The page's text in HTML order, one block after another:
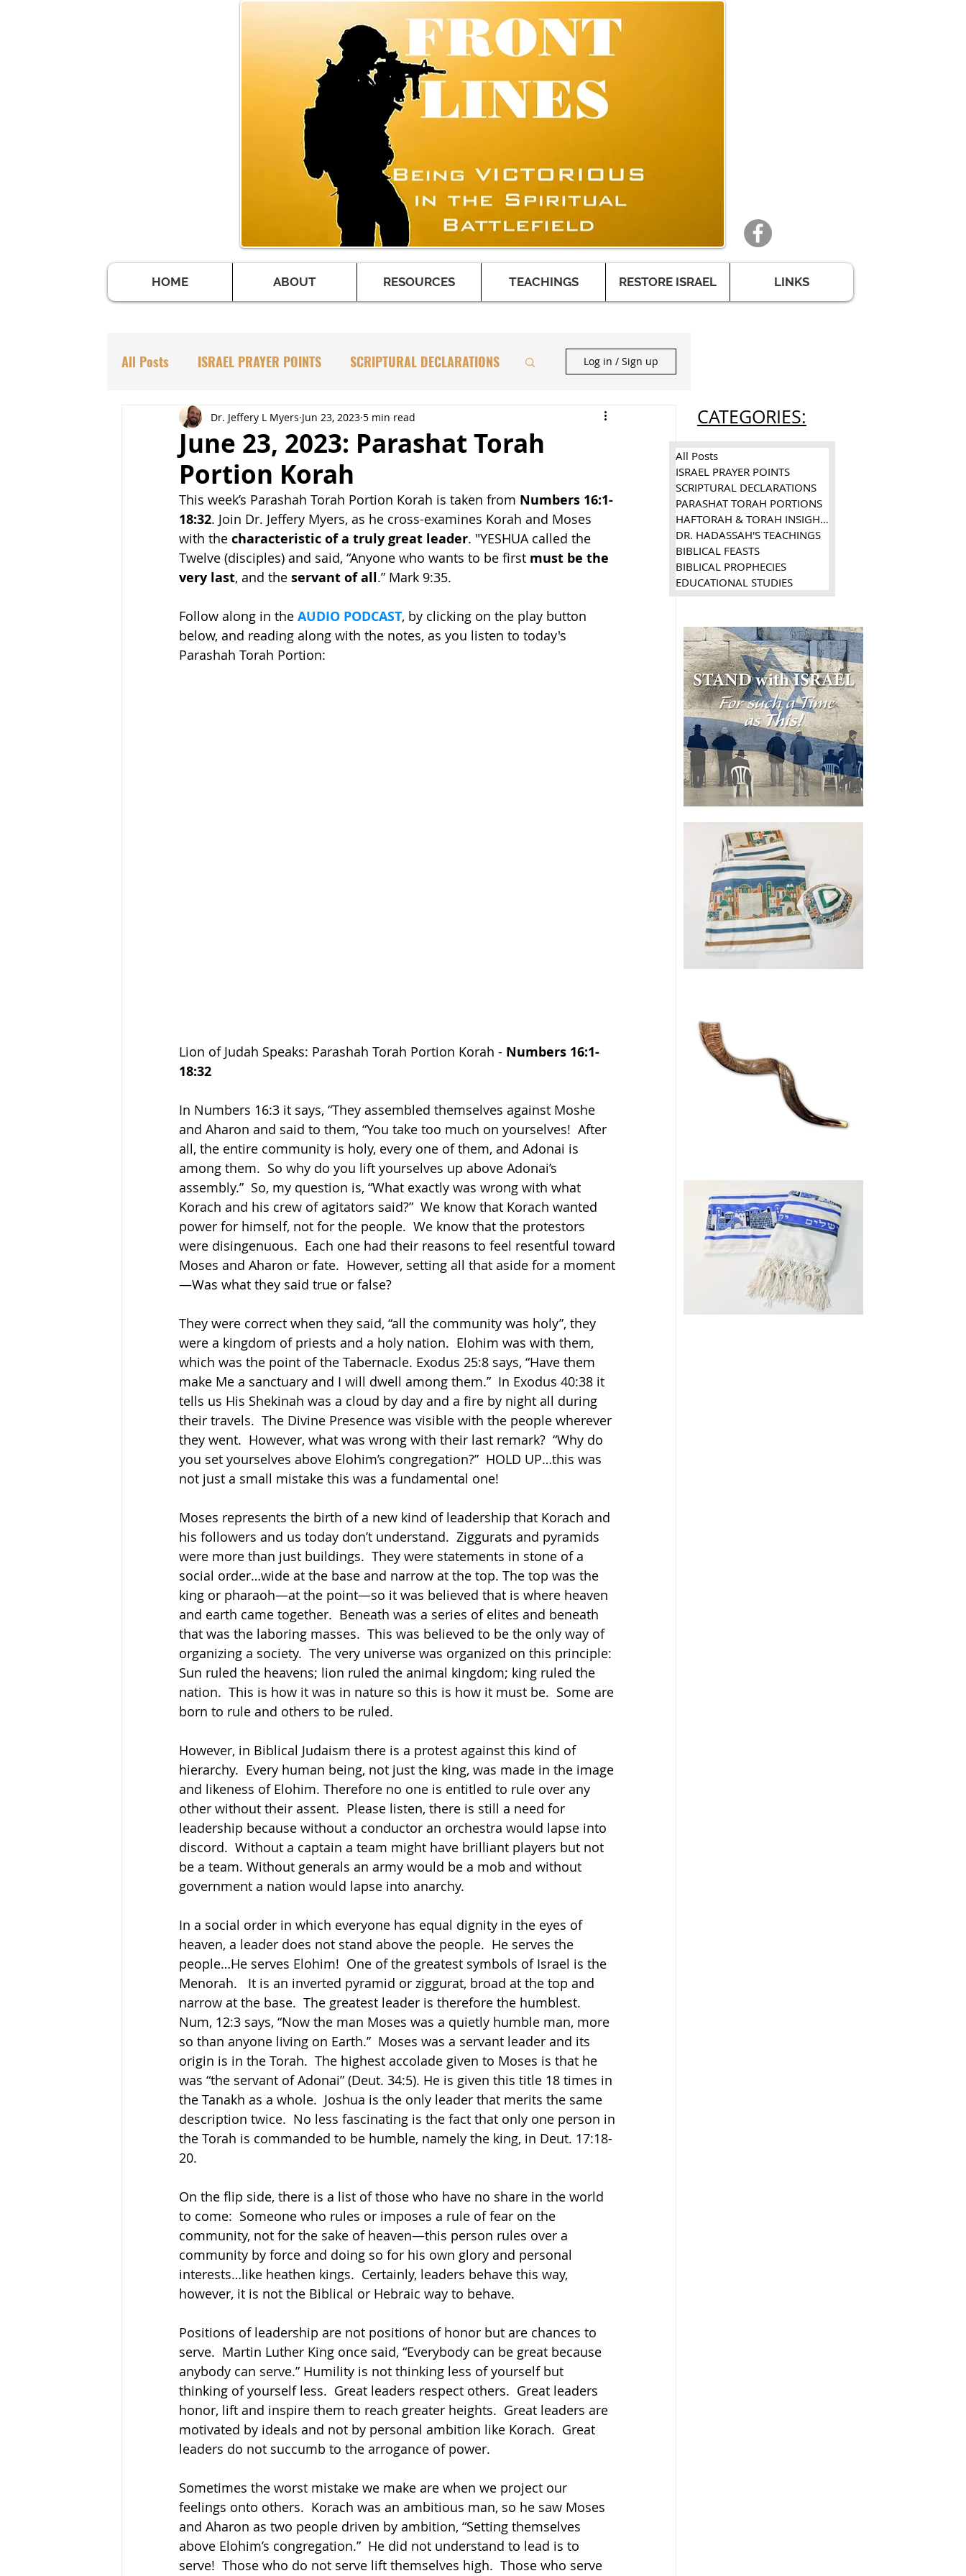
HOME ABOUT RESOURCES TEACHINGS RESTORE ISRAEL LINKS
All Posts ISRAEL PRAYER POINTS SCRIPTURAL DECLARATIONS
PARASHAT TORAH PORTIONS HAFTORAH & TORAH INSIGHTS
DR. HADASSAH'S TEACHINGS BIBLICAL FEASTS
BIBLICAL PROPHECIES EDUCATIONAL STUDIES
Log in / Sign up
June 23, 2023: Parashat Torah
Portion Korah
Dr. Jeffery L Myers Jun 23, 2023 5 min read
This week’s Parashah Torah Portion Korah is taken from Numbers 16:1-
18:32. Join Dr. Jeffery Myers, as he cross-examines Korah and Moses
with the characteristic of a truly great leader. "YESHUA called the
Twelve (disciples) and said, “Anyone who wants to be first must be the
very last, and the servant of all.” Mark 9:35.
Follow along in the AUDIO PODCAST, by clicking on the play button
below, and reading along with the notes, as you listen to today's
Parashah Torah Portion:
Lion of Judah Speaks: Parashah Torah Portion Korah - Numbers 16:1-
18:32
In Numbers 16:3 it says, “They assembled themselves against Moshe
and Aharon and said to them, “You take too much on yourselves!  After
all, the entire community is holy, every one of them, and Adonai is
among them.  So why do you lift yourselves up above Adonai’s
assembly.”  So, my question is, “What exactly was wrong with what
Korach and his crew of agitators said?”  We know that Korach wanted
power for himself, not for the people.  We know that the protestors
were disingenuous.  Each one had their reasons to feel resentful toward
Moses and Aharon or fate.  However, setting all that aside for a moment
—Was what they said true or false?
They were correct when they said, “all the community was holy”, they
were a kingdom of priests and a holy nation.  Elohim was with them,
which was the point of the Tabernacle. Exodus 25:8 says, “Have them
make Me a sanctuary and I will dwell among them.”  In Exodus 40:38 it
tells us His Shekinah was a cloud by day and a fire by night all during
their travels.  The Divine Presence was visible with the people wherever
they went.  However, what was wrong with their last remark?  “Why do
you set yourselves above Elohim’s congregation?”  HOLD UP…this was
not just a small mistake this was a fundamental one!
Moses represents the birth of a new kind of leadership that Korach and
his followers and us today don’t understand.  Ziggurats and pyramids
were more than just buildings.  They were statements in stone of a
social order…wide at the base and narrow at the top. The top was the
king or pharaoh—at the point—so it was believed that is where heaven
and earth came together.  Beneath was a series of elites and beneath
that was the laboring masses.  This was believed to be the only way of
organizing a society.  The very universe was organized on this principle:
Sun ruled the heavens; lion ruled the animal kingdom; king ruled the
nation.  This is how it was in nature so this is how it must be.  Some are
born to rule and others to be ruled.
However, in Biblical Judaism there is a protest against this kind of
hierarchy.  Every human being, not just the king, was made in the image
and likeness of Elohim. Therefore no one is entitled to rule over any
other without their assent.  Please listen, there is still a need for
leadership because without a conductor an orchestra would lapse into
discord.  Without a captain a team might have brilliant players but not
be a team. Without generals an army would be a mob and without
government a nation would lapse into anarchy.
In a social order in which everyone has equal dignity in the eyes of
heaven, a leader does not stand above the people.  He serves the
people…He serves Elohim!  One of the greatest symbols of Israel is the
Menorah.   It is an inverted pyramid or ziggurat, broad at the top and
narrow at the base.  The greatest leader is therefore the humblest.
Num, 12:3 says, “Now the man Moses was a quietly humble man, more
so than anyone living on Earth.”  Moses was a servant leader and its
origin is in the Torah.  The highest accolade given to Moses is that he
was “the servant of Adonai” (Deut. 34:5). He is given this title 18 times in
the Tanakh as a whole.  Joshua is the only leader that merits the same
description twice.  No less fascinating is the fact that only one person in
the Torah is commanded to be humble, namely the king, in Deut. 17:18-
20.
On the flip side, there is a list of those who have no share in the world
to come:  Someone who rules or imposes a rule of fear on the
community, not for the sake of heaven—this person rules over a
community by force and doing so for his own glory and personal
interests…like heathen kings.  Certainly, leaders behave this way,
however, it is not the Biblical or Hebraic way to behave.
Positions of leadership are not positions of honor but are chances to
serve.  Martin Luther King once said, “Everybody can be great because
anybody can serve.” Humility is not thinking less of yourself but
thinking of yourself less.  Great leaders respect others.  Great leaders
honor, lift and inspire them to reach greater heights.  Great leaders are
motivated by ideals and not by personal ambition like Korach.  Great
leaders do not succumb to the arrogance of power.
Sometimes the worst mistake we make are when we project our
feelings onto others.  Korach was an ambitious man, so he saw Moses
and Aharon as two people driven by ambition, “Setting themselves
above Elohim’s congregation.”  He did not understand to lead is to
serve!  Those who do not serve lift themselves high.  Those who serve
All Posts
ISRAEL PRAYER POINTS
SCRIPTURAL DECLARATIONS
PARASHAT TORAH PORTIONS
HAFTORAH & TORAH INSIGHTS
DR. HADASSAH'S TEACHINGS
BIBLICAL FEASTS
BIBLICAL PROPHECIES
EDUCATIONAL STUDIES
CATEGORIES: